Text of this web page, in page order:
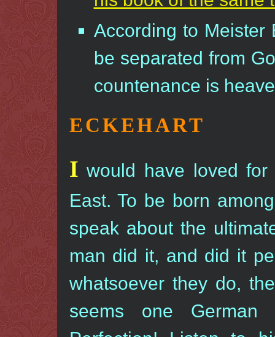
According to Meister
be separated from
countenance is
ECKEHART
I would have loved
East. To be born
speak about the
man did it, and did it
whatsoever they do,
seems one German